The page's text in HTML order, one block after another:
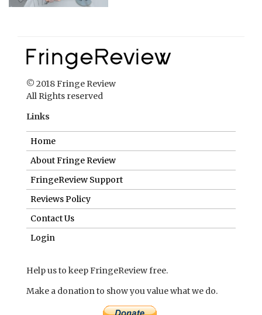
© 2018 Fringe Review
All Rights reserved
Links
Home
About Fringe Review
FringeReview Support
Reviews Policy
Contact Us
Login
Help us to keep FringeReview free.
Make a donation to show you value what we do.